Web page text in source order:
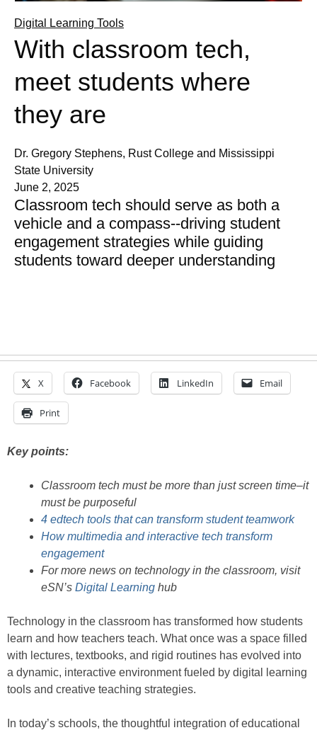
Digital Learning Tools
With classroom tech,
meet students where
they are
Dr. Gregory Stephens, Rust College and Mississippi
State University
June 2, 2025
Classroom tech should serve as both a
vehicle and a compass--driving student
engagement strategies while guiding
students toward deeper understanding
X Facebook LinkedIn Email
Print
Key points:
Classroom tech must be more than just screen time–it
must be purposeful
4 edtech tools that can transform student teamwork
How multimedia and interactive tech transform
engagement
For more news on technology in the classroom, visit
eSN’s Digital Learning hub
Technology in the classroom has transformed how students
learn and how teachers teach. What once was a space filled
with lectures, textbooks, and rigid routines has evolved into
a dynamic, interactive environment fueled by digital learning
tools and creative teaching strategies.
In today’s schools, the thoughtful integration of educational